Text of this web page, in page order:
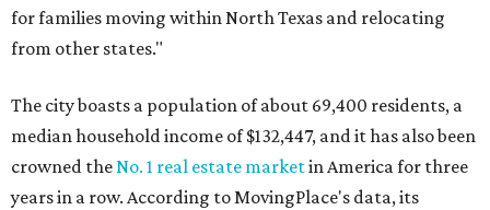
for families moving within North Texas and relocating
from other states."
The city boasts a population of about 69,400 residents, a
median household income of $132,447, and it has also been
crowned theNo. 1 real estate marketin America for three
years in a row. According to MovingPlace's data, its